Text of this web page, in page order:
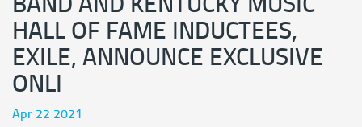
HALL OF FAME INDUCTEES,
EXILE, ANNOUNCE EXCLUSIVE
ONLI
Apr 22 2021